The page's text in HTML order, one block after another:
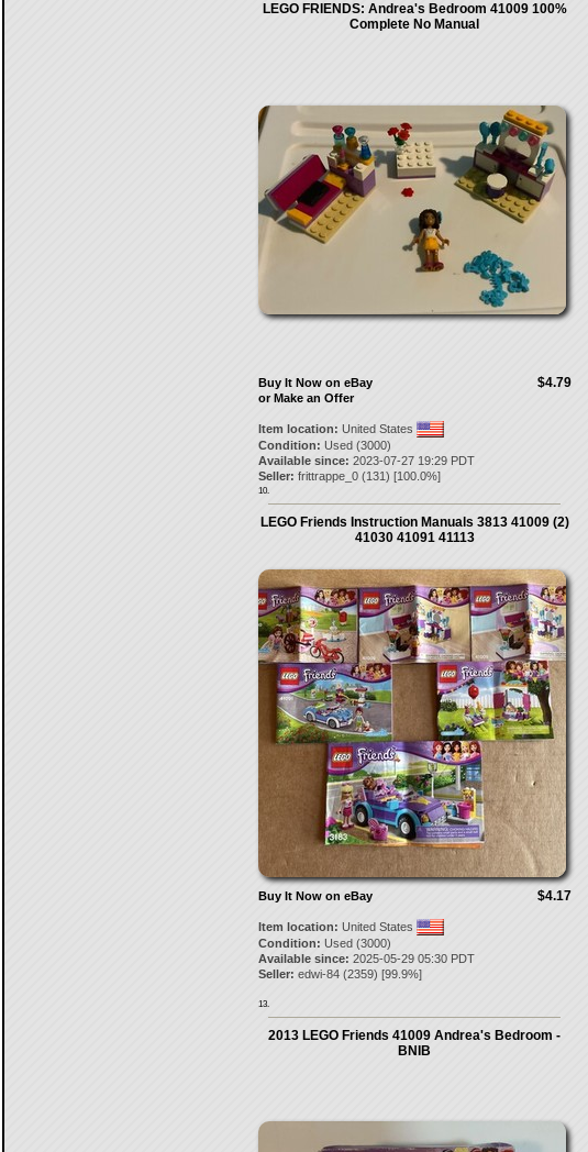
LEGO FRIENDS: Andrea's Bedroom 41009 100%
Complete No Manual
$4.79
Buy It Now on eBay
or Make an Offer
Item location: United States
Condition: Used (3000)
Available since: 2023-07-27 19:29 PDT
Seller: frittrappe_0(131) [100.0%]
10.
LEGO Friends Instruction Manuals 3813 41009 (2)
41030 41091 41113
$4.17
Buy It Now on eBay
Item location: United States
Condition: Used (3000)
Available since: 2025-05-29 05:30 PDT
Seller: edwi-84(2359) [99.9%]
13.
2013 LEGO Friends 41009 Andrea's Bedroom -
BNIB